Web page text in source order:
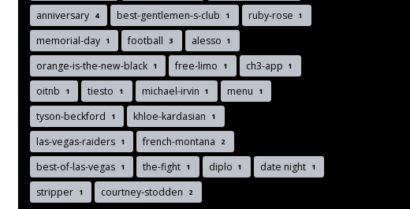
anniversary 4 best-gentlemen-s-club 1 ruby-rose 1
memorial-day 1 football 3 alesso 1
orange-is-the-new-black 1 free-limo 1 ch3-app 1
oitnb 1 tiesto 1 michael-irvin 1 menu 1
tyson-beckford 1 khloe-kardasian 1
las-vegas-raiders 1 french-montana 2
best-of-las-vegas 1 the-fight 1 diplo 1 date night 1
stripper 1 courtney-stodden 2